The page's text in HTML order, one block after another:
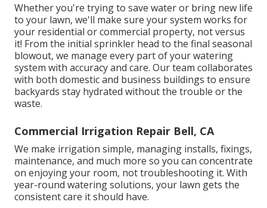
Whether you're trying to save water or bring new life
to your lawn, we'll make sure your system works for
your residential or commercial property, not versus
it! From the initial sprinkler head to the final seasonal
blowout, we manage every part of your watering
system with accuracy and care. Our team collaborates
with both domestic and business buildings to ensure
backyards stay hydrated without the trouble or the
waste.
Commercial Irrigation Repair Bell, CA
We make irrigation simple, managing installs, fixings,
maintenance, and much more so you can concentrate
on enjoying your room, not troubleshooting it. With
year-round watering solutions, your lawn gets the
consistent care it should have.